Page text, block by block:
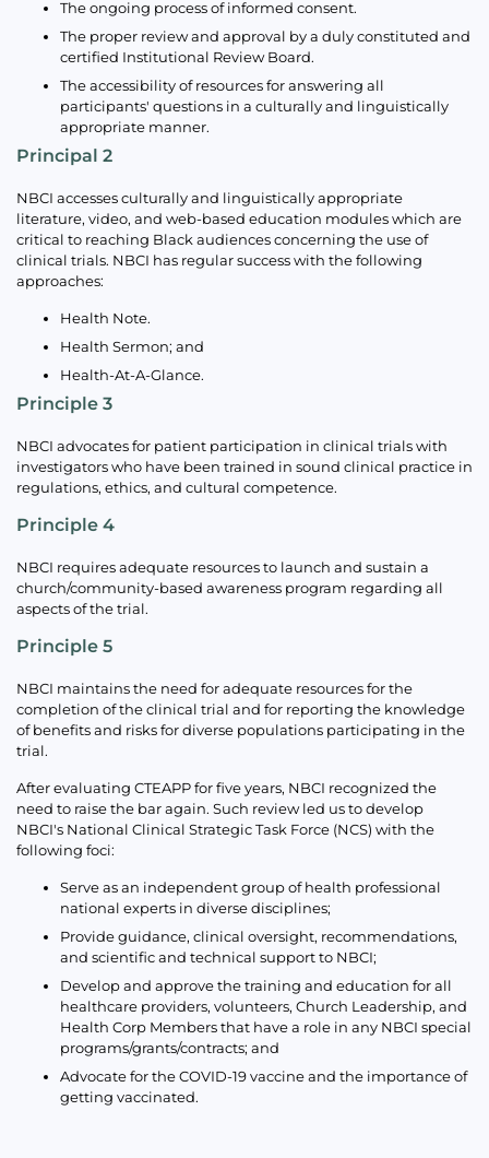
The ongoing process of informed consent.
The proper review and approval by a duly constituted and
certified Institutional Review Board.
The accessibility of resources for answering all
participants' questions in a culturally and linguistically
appropriate manner.
Principal 2
NBCI accesses culturally and linguistically appropriate
literature, video, and web-based education modules which are
critical to reaching Black audiences concerning the use of
clinical trials. NBCI has regular success with the following
approaches:
Health Note.
Health Sermon; and
Health-At-A-Glance.
Principle 3
NBCI advocates for patient participation in clinical trials with
investigators who have been trained in sound clinical practice in
regulations, ethics, and cultural competence.
Principle 4
NBCI requires adequate resources to launch and sustain a
church/community-based awareness program regarding all
aspects of the trial.
Principle 5
NBCI maintains the need for adequate resources for the
completion of the clinical trial and for reporting the knowledge
of benefits and risks for diverse populations participating in the
trial.
After evaluating CTEAPP for five years, NBCI recognized the
need to raise the bar again. Such review led us to develop
NBCI's National Clinical Strategic Task Force (NCS) with the
following foci:
Serve as an independent group of health professional
national experts in diverse disciplines;
Provide guidance, clinical oversight, recommendations,
and scientific and technical support to NBCI;
Develop and approve the training and education for all
healthcare providers, volunteers, Church Leadership, and
Health Corp Members that have a role in any NBCI special
programs/grants/contracts; and
Advocate for the COVID-19 vaccine and the importance of
getting vaccinated.